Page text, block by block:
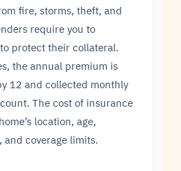
fire, storms, theft, and
require you to
protect their collateral.
the annual premium is
12 and collected monthly
The cost of insurance
location, age,
coverage limits.